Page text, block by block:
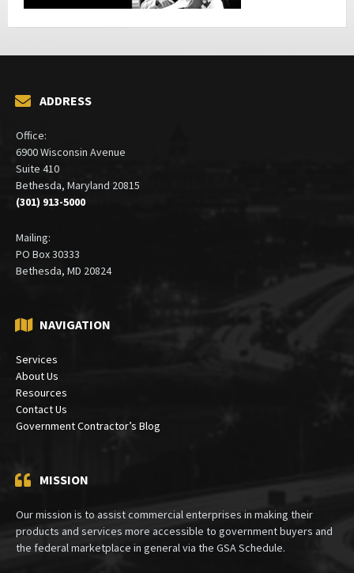
ADDRESS
Office:
6900 Wisconsin Avenue
Suite 410
Bethesda, Maryland 20815
(301) 913-5000
Mailing:
PO Box 30333
Bethesda, MD 20824
NAVIGATION
Services
About Us
Resources
Contact Us
Government Contractor’s Blog
MISSION
Our mission is to assist commercial enterprises in making their
products and services more accessible to government buyers and
the federal marketplace in general via the GSA Schedule.